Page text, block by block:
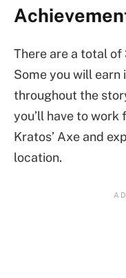
There are a total of
Some you will
throughout the
you’ll have to
Kratos’ Axe and
location.